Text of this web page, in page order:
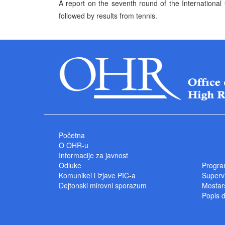
A report on the seventh round of the
followed by results from tennis.
Početna
O OHR-u
Informacije za javnost
Odluke
Komunikei i izjave PIC-a
Dejtonski mirovni sporazum
Popis